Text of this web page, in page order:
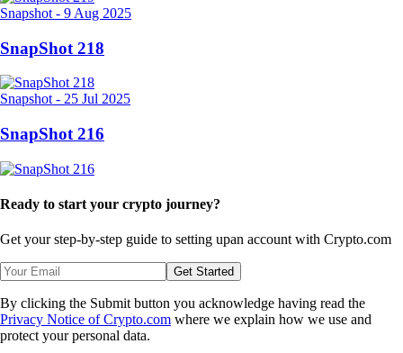
Snapshot - 9 Aug 2025
SnapShot 218
Snapshot - 25 Jul 2025
SnapShot 216
Ready to start your crypto journey?
Get your step-by-step guide to setting upan account with Crypto.com
Get Started
By clicking the Submit button you acknowledge having read the
Privacy Notice of Crypto.com where we explain how we use and
protect your personal data.